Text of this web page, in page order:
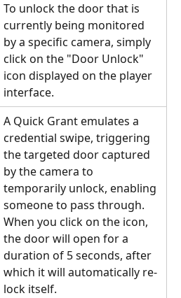
To unlock the door that is
currently being monitored
by a specific camera, simply
click on the "Door Unlock"
icon displayed on the player
interface.
A Quick Grant emulates a
credential swipe, triggering
the targeted door captured
by the camera to
temporarily unlock, enabling
someone to pass through.
When you click on the icon,
the door will open for a
duration of 5 seconds, after
which it will automatically re-
lock itself.